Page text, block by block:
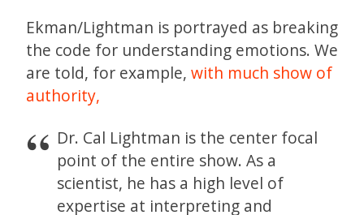
Ekman/Lightman is portrayed as breaking
the code for understanding emotions. We
are told, for example, with much show of
authority,
Dr. Cal Lightman is the center focal
point of the entire show. As a
scientist, he has a high level of
expertise at interpreting and